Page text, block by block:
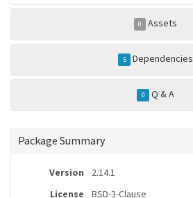
0 Assets
5 Dependencies
0 Q & A
Package Summary
Version
2.14.1
License
BSD-3-Clause